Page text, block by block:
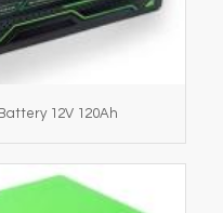
12V 120Ah